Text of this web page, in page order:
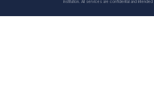
institution. All services are confidential and